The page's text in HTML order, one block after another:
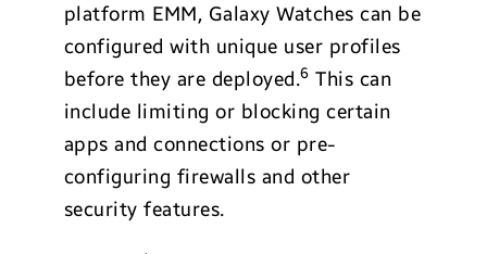
platform EMM, Galaxy Watches can be
configured with unique user profiles
before they are deployed.6 This can
include limiting or blocking certain
apps and connections or pre-
configuring firewalls and other
security features.